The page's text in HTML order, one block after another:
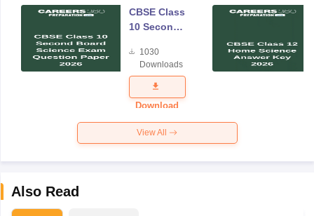
CBSE Class
10 Second
Science
Exam
Question
Paper 2026
1030
Downloads
Download
View All
Also Read